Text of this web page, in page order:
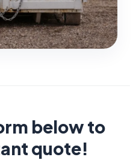
below to
quote!